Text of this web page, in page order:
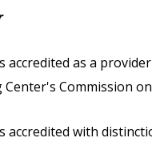
accredited as a
Commission
accredited with